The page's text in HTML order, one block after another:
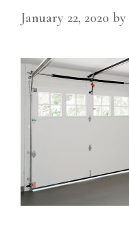
January 22, 2020 by